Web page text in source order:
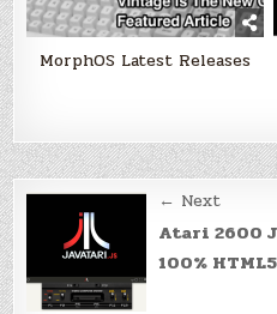
MorphOS Latest Releases
Post
navigation
← Next
Atari 2600
100%